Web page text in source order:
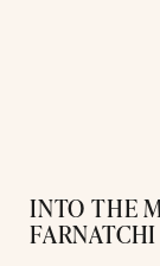
INTO THE